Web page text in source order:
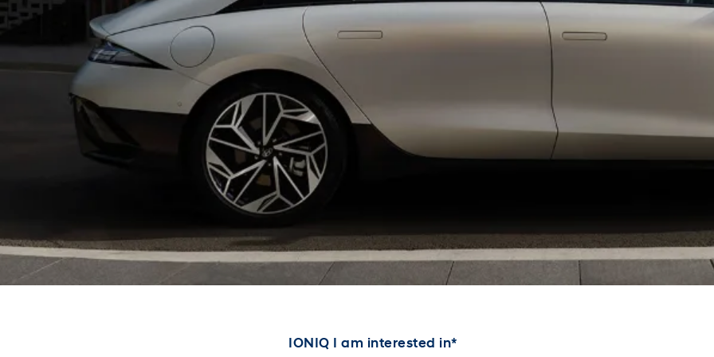
IONIQ I am interested in*